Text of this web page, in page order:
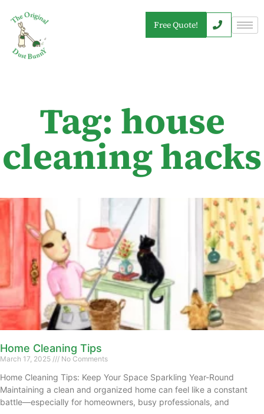
Free Quote!
Tag: house
cleaning hacks
Home Cleaning Tips
March 17, 2025 No Comments
Home Cleaning Tips: Keep Your Space Sparkling Year-Round
Maintaining a clean and organized home can feel like a constant
battle—especially for homeowners, busy professionals, and